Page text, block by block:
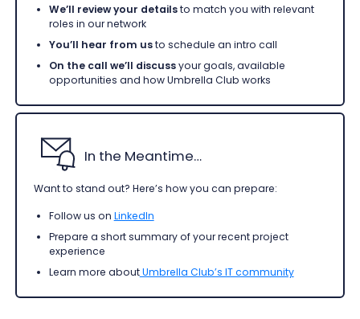
We’ll review your detailsto match you with relevant
roles in our network
You’ll hear from usto schedule an intro call
On the call we’ll discussyour goals, available
opportunities and how Umbrella Club works
In the Meantime…
Want to stand out? Here’s how you can prepare:
Follow us on LinkedIn
Prepare a short summary of your recent project
experience
Learn more aboutUmbrella Club’s IT community